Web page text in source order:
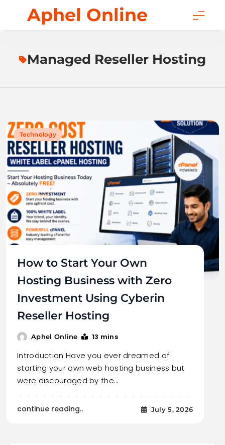
content
Aphel Online
Managed Reseller Hosting
Technology
How to Start Your Own
Hosting Business with Zero
Investment Using Cyberin
Reseller Hosting
Aphel Online 13 mins
Introduction Have you ever dreamed of
starting your own web hosting business but
were discouraged by the…
continue reading.. July 5, 2026